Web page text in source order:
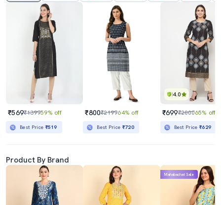
₹569₹139959% off
Best Price ₹519
₹800₹219964% off
Best Price ₹720
4.0
₹699₹200065% off
Best Price₹629
Product By Brand
Mahabachat Sale